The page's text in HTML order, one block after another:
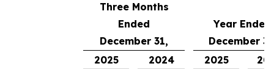
Three Months
Ended
December 31,
Year Ended
December
2025
2024 2025